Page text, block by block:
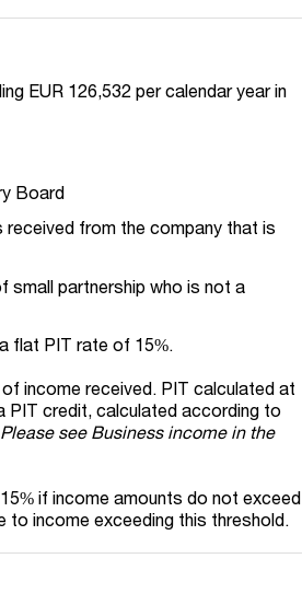
EUR 126,532 per calendar year in
Board
received from the company that is
small partnership who is not a
flat PIT rate of 15%.
income received. PIT calculated at
PIT credit, calculated according to
Please see Business income in the
if income amounts do not exceed
to income exceeding this threshold.